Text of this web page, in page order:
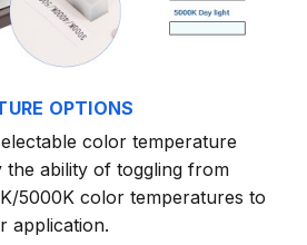
OPTIONS
color temperature
the ability of toggling from
5000K color temperatures to
application.